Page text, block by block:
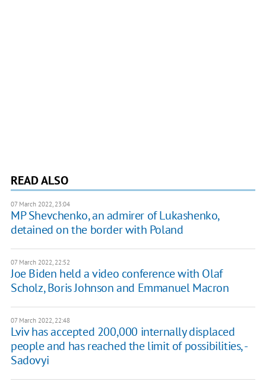
READ ALSO
07 March 2022, 23:04
MP Shevchenko, an admirer of Lukashenko,
detained on the border with Poland
07 March 2022, 22:52
Joe Biden held a video conference with Olaf
Scholz, Boris Johnson and Emmanuel Macron
07 March 2022, 22:48
Lviv has accepted 200,000 internally displaced
people and has reached the limit of possibilities, -
Sadovyi